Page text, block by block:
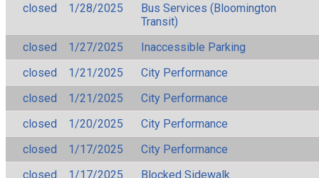
closed
1/28/2025
Bus Services (Bloomington
Transit)
closed
1/27/2025
Inaccessible Parking
closed
1/21/2025
City Performance
closed
1/21/2025
City Performance
closed
1/20/2025
City Performance
closed
1/17/2025
City Performance
closed
1/17/2025
Blocked Sidewalk